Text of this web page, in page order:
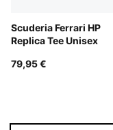
Scuderia Ferrari HP
Replica Tee Unisex
79,95 €